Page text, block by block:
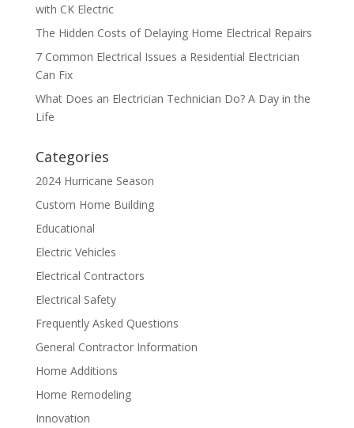
with CK Electric
The Hidden Costs of Delaying Home Electrical Repairs
7 Common Electrical Issues a Residential Electrician
Can Fix
What Does an Electrician Technician Do? A Day in the
Life
Categories
2024 Hurricane Season
Custom Home Building
Educational
Electric Vehicles
Electrical Contractors
Electrical Safety
Frequently Asked Questions
General Contractor Information
Home Additions
Home Remodeling
Innovation